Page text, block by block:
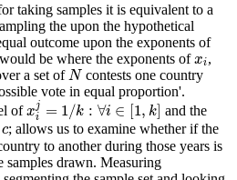
taking samples it is equivalent to a
the upon the hypothetical
outcome upon the exponents of
be where the exponents ofxi
xi ,
a set ofN
N contests one country
vote in equal proportion'.
ofxj
i
= 1/k : ∀i ∈ [1, k]
xij =1 k:∀i ∈ [1, k]
and the
c; allows us to examine whether if the
to another during those years is
samples drawn. Measuring